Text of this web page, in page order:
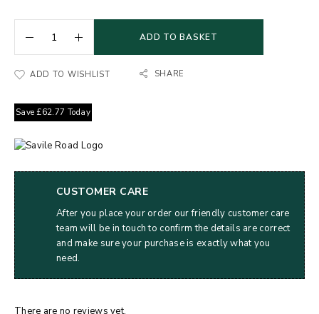
ADD TO BASKET
ADD TO WISHLIST SHARE
Save £62.77 Today
CUSTOMER CARE
After you place your order our friendly customer care
team will be in touch to confirm the details are correct
and make sure your purchase is exactly what you
need.
There are no reviews yet.